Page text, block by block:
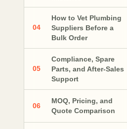
04
How to Vet Plumbing
Suppliers Before a
Bulk Order
05
Compliance, Spare
Parts, and After-Sales
Support
06
MOQ, Pricing, and
Quote Comparison